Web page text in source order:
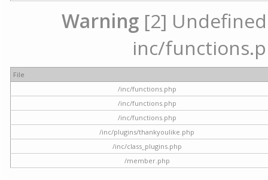
Warning [2]
inc/
File
/inc/functions.php
/inc/functions.php
/inc/functions.php
/inc/plugins/thankyoulike.php
/inc/class_plugins.php
/member.php